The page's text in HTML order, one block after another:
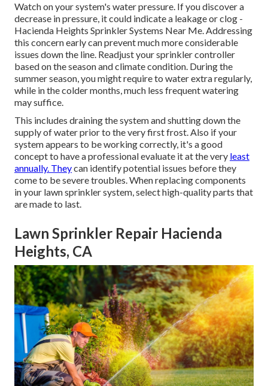
Watch on your system's water pressure. If you discover a
decrease in pressure, it could indicate a leakage or clog -
Hacienda Heights Sprinkler Systems Near Me. Addressing
this concern early can prevent much more considerable
issues down the line. Readjust your sprinkler controller
based on the season and climate condition. During the
summer season, you might require to water extra regularly,
while in the colder months, much less frequent watering
may suffice.
This includes draining the system and shutting down the
supply of water prior to the very first frost. Also if your
system appears to be working correctly, it's a good
concept to have a professional evaluate it at the very least
annually. Theycan identify potential issues before they
come to be severe troubles. When replacing components
in your lawn sprinkler system, select high-quality parts that
are made to last.
Lawn Sprinkler Repair Hacienda
Heights, CA